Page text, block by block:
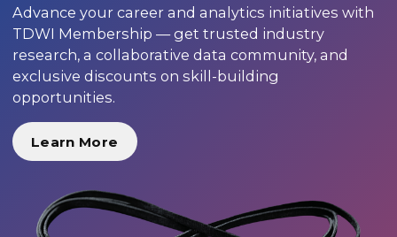
Advance your career and analytics initiatives with
TDWI Membership — get trusted industry
research, a collaborative data community, and
exclusive discounts on skill-building
opportunities.
Learn More